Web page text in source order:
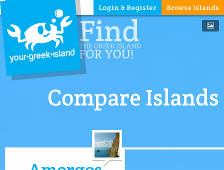
Browse Islands
Login & Register
Compare Islands